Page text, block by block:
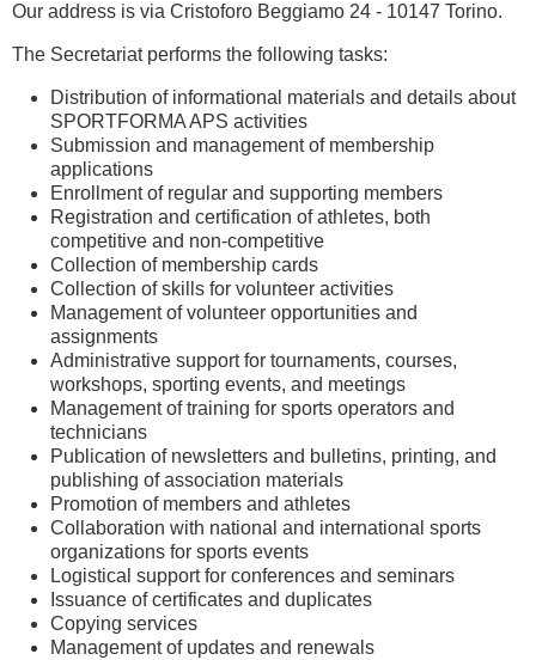
Our address is via Cristoforo Beggiamo 24 - 10147 Torino.
The Secretariat performs the following tasks:
Distribution of informational materials and details about
SPORTFORMA APS activities
Submission and management of membership
applications
Enrollment of regular and supporting members
Registration and certification of athletes, both
competitive and non-competitive
Collection of membership cards
Collection of skills for volunteer activities
Management of volunteer opportunities and
assignments
Administrative support for tournaments, courses,
workshops, sporting events, and meetings
Management of training for sports operators and
technicians
Publication of newsletters and bulletins, printing, and
publishing of association materials
Promotion of members and athletes
Collaboration with national and international sports
organizations for sports events
Logistical support for conferences and seminars
Issuance of certificates and duplicates
Copying services
Management of updates and renewals